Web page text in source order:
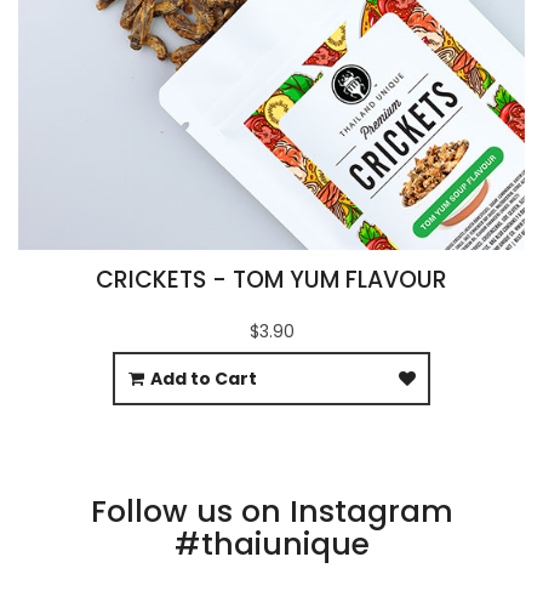
CRICKETS - TOM YUM FLAVOUR
$3.90
Add to Cart
Follow us on Instagram
#thaiunique